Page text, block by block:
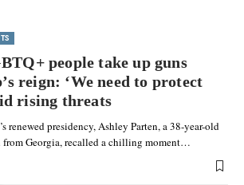
people take up guns
reign: ‘We need to protect
rising threats
renewed presidency, Ashley Parten, a 38-year-old
Georgia, recalled a chilling moment…